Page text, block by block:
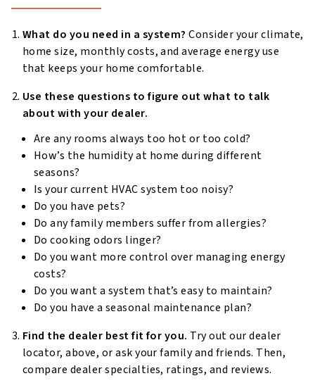
What do you need in a system? Consider your climate,
home size, monthly costs, and average energy use
that keeps your home comfortable.
Use these questions to figure out what to talk
about with your dealer.
Are any rooms always too hot or too cold?
How’s the humidity at home during different
seasons?
Is your current HVAC system too noisy?
Do you have pets?
Do any family members suffer from allergies?
Do cooking odors linger?
Do you want more control over managing energy
costs?
Do you want a system that’s easy to maintain?
Do you have a seasonal maintenance plan?
Find the dealer best fit for you. Try out our dealer
locator, above, or ask your family and friends. Then,
compare dealer specialties, ratings, and reviews.